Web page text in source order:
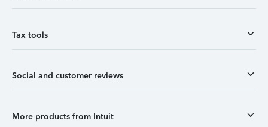
Tax tools
Social and customer reviews
More products from Intuit